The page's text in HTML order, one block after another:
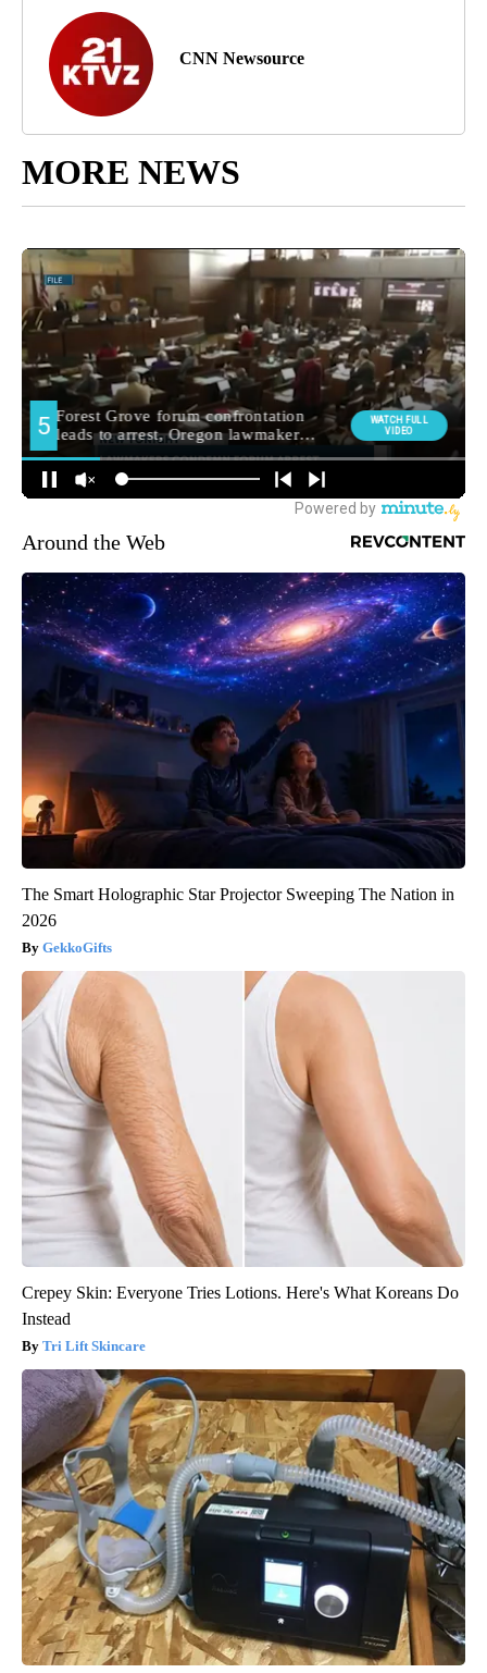
CNN Newsource
MORE NEWS
Around the Web
The Smart Holographic Star Projector Sweeping The Nation in
2026
GekkoGifts
Crepey Skin: Everyone Tries Lotions. Here's What Koreans Do
Instead
Tri Lift Skincare